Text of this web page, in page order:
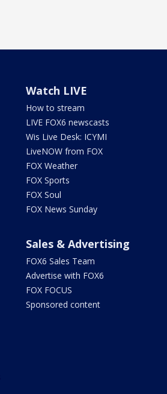
Watch LIVE
How to stream
LIVE FOX6 newscasts
Wis Live Desk: ICYMI
LiveNOW from FOX
FOX Weather
FOX Sports
FOX Soul
FOX News Sunday
Sales & Advertising
FOX6 Sales Team
Advertise with FOX6
FOX FOCUS
Sponsored content